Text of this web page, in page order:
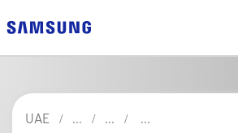
UAE